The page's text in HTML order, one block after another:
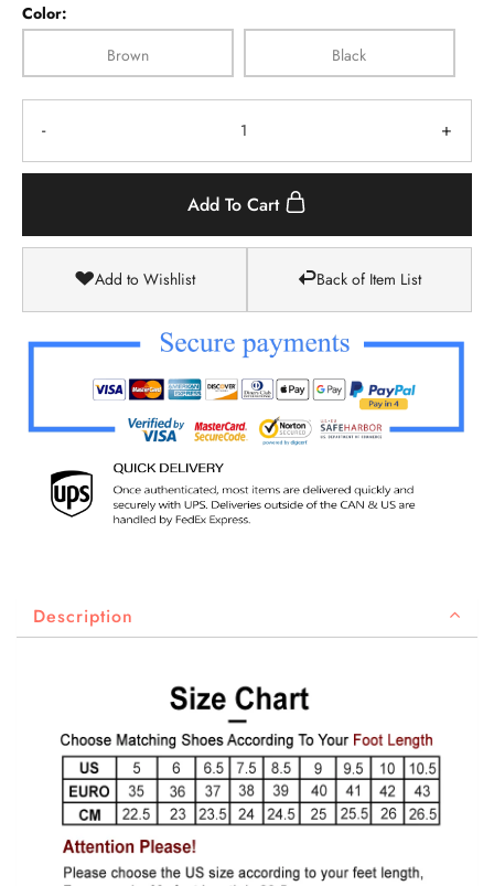
Color:
Brown
Black
- +
Add To Cart
Add to Wishlist Back of Item List
Description